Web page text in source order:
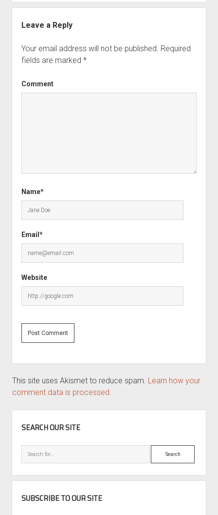
Leave a Reply
Your email address will not be published. Required
fields are marked *
Comment
Name*
Email*
Website
This site uses Akismet to reduce spam. Learn how your
comment data is processed.
SEARCH OUR SITE
Search
SUBSCRIBE TO OUR SITE